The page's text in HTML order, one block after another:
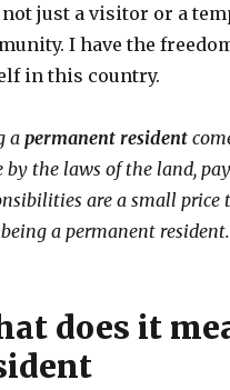
just a visitor or a
I have the
in this country.
apermanent resident
by the laws of the land,
are a small
a permanent resident.
does it